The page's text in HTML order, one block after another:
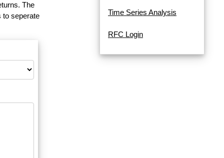
The
to seperate
Time Series Analysis
RFC Login